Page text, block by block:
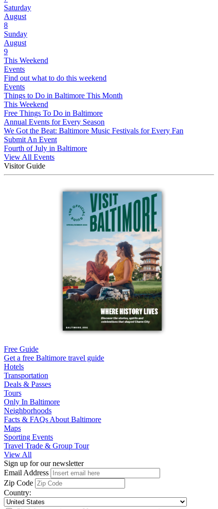
Saturday
August
8
Sunday
August
9
This Weekend
Events
Find out what to do this weekend
Events
Things to Do in Baltimore This Month
This Weekend
Free Things To Do in Baltimore
Annual Events for Every Season
We Got the Beat: Baltimore Music Festivals for Every Fan
Submit An Event
Fourth of July in Baltimore
View All Events
Visitor Guide
Free Guide
Get a free Baltimore travel guide
Hotels
Transportation
Deals & Passes
Tours
Only In Baltimore
Neighborhoods
Facts & FAQs About Baltimore
Maps
Sporting Events
Travel Trade & Group Tour
View All
Sign up for our newsletter
Email Address
Zip Code
Country: